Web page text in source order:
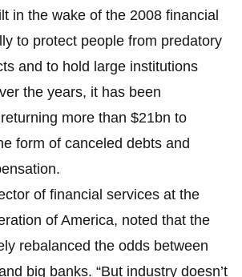
in the wake of the 2008 financial
to protect people from predatory
and to hold large institutions
the years, it has been
more than $21bn to
form of canceled debts and
of financial services at the
of America, noted that the
rebalanced the odds between
big banks. “But industry doesn’t